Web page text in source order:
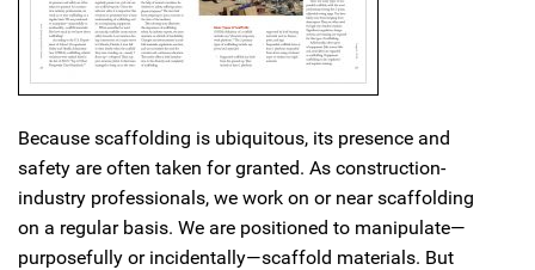
Because scaffolding is ubiquitous, its presence and
safety are often taken for granted. As construction-
industry professionals, we work on or near scaffolding
on a regular basis. We are positioned to manipulate—
purposefully or incidentally—scaffold materials. But